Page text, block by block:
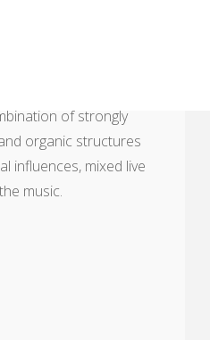
projection
style that is coherent
of strongly
organic structures
influences, mixed live
music.